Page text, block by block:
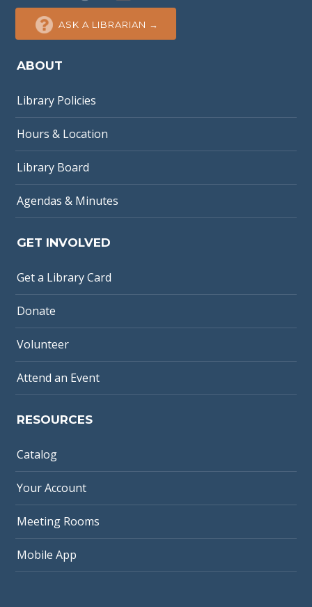
ASK A LIBRARIAN →
ABOUT
Library Policies
Hours & Location
Library Board
Agendas & Minutes
GET INVOLVED
Get a Library Card
Donate
Volunteer
Attend an Event
RESOURCES
Catalog
Your Account
Meeting Rooms
Mobile App